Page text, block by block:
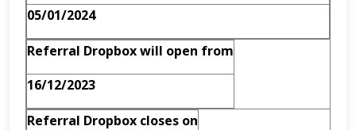
05/01/2024
Referral Dropbox will open from
16/12/2023
Referral Dropbox closes on